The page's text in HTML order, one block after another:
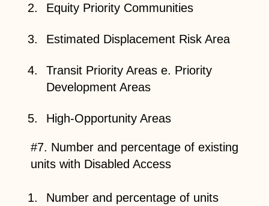
Equity Priority Communities
Estimated Displacement Risk Area
Transit Priority Areas e. Priority
Development Areas
High-Opportunity Areas
#7. Number and percentage of existing
units with Disabled Access
Number and percentage of units